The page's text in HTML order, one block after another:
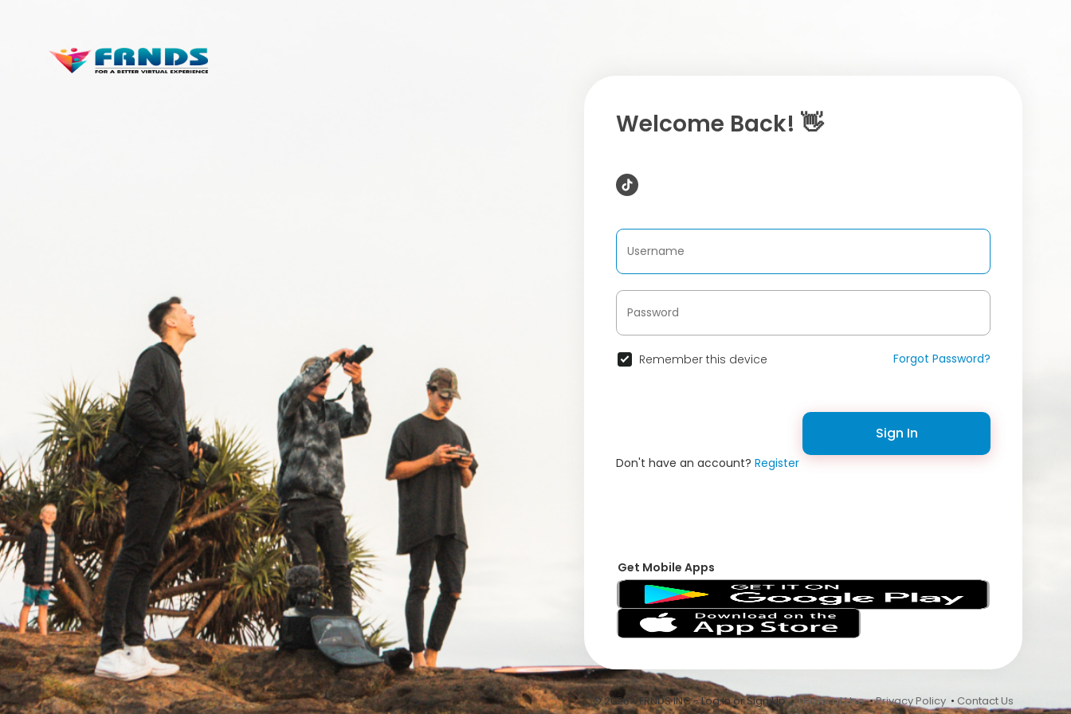
Welcome Back! 👋
Remember this device Forgot Password?
Sign In
Don't have an account? Register
Get Mobile Apps
© 2026 VFRNDS INC - Log In or Sign Up •Terms of Use•Privacy Policy • Contact Us